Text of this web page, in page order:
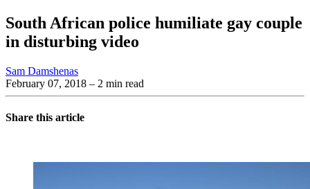
South African police humiliate gay couple
in disturbing video
Sam Damshenas
February 07, 2018 – 2 min read
Share this article